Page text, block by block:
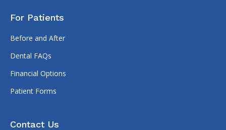
For Patients
Before and After
Dental FAQs
Financial Options
Patient Forms
Contact Us